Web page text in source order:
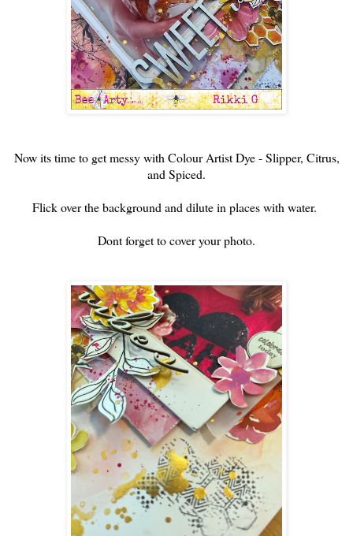
Now its time to get messy with Colour Artist Dye - Slipper, Citrus,
and Spiced.
Flick over the background and dilute in places with water.
Dont forget to cover your photo.